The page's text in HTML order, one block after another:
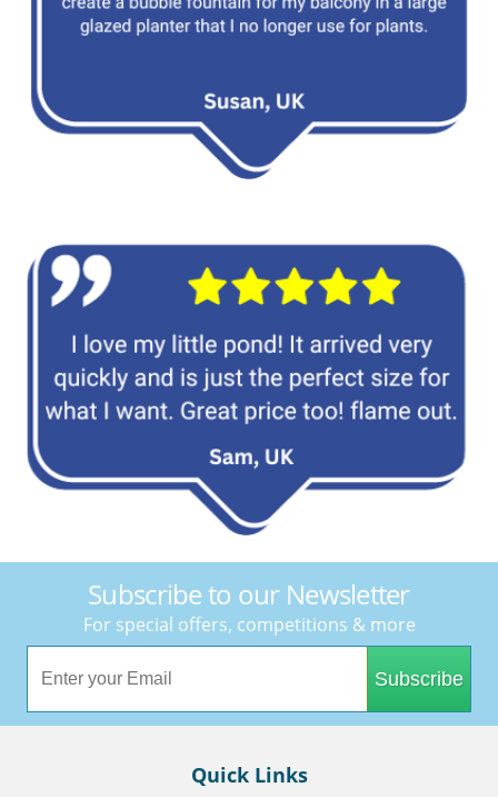
Subscribe to our Newsletter
For special offers, competitions & more
Subscribe
Quick Links